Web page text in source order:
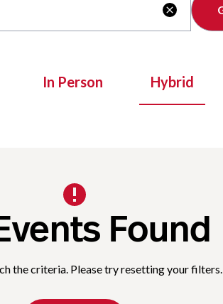

In Person Hybrid
Found
the criteria. Please try resetting your filters.